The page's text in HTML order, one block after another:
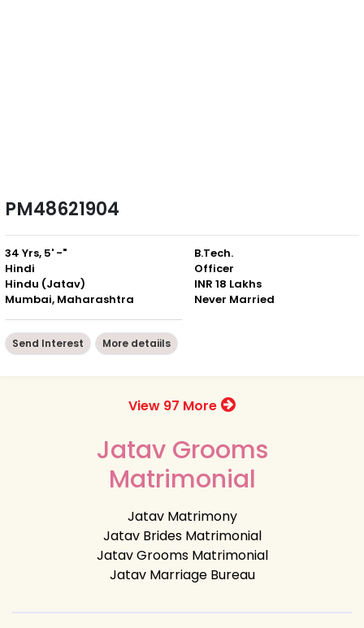
PM48621904
34 Yrs, 5' -"
Hindi
Hindu (Jatav)
Mumbai, Maharashtra
B.Tech.
Officer
INR 18 Lakhs
Never Married
Send Interest More detaiils
View 97 More
Jatav Grooms
Matrimonial
Jatav Matrimony
Jatav Brides Matrimonial
Jatav Grooms Matrimonial
Jatav Marriage Bureau